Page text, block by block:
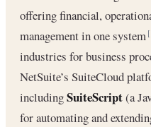
offering financial,
management in one system
industries for business
NetSuite’s SuiteCloud
includingSuiteScript(a
for automating and